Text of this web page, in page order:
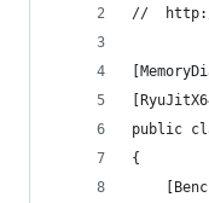
//  http://
public
{